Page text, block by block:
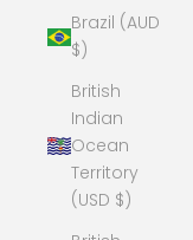
Brazil (AUD
$)
British
Indian
Ocean
Territory
(USD $)